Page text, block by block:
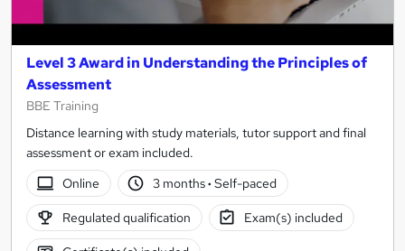
Level 3 Award in Understanding the Principles of
Assessment
BBE Training
Distance learning with study materials, tutor support and final
assessment or exam included.
Online
3 months· Self-paced
Regulated qualification Exam(s) included